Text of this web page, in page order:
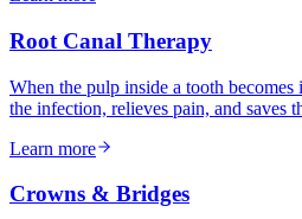
Root Canal Therapy
When the pulp inside a tooth becomes
the infection, relieves pain, and saves
Learn more
Crowns & Bridges